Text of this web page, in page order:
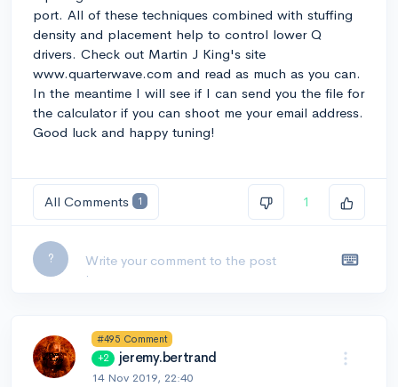
port. All of these techniques combined with stuffing
density and placement help to control lower Q
drivers. Check out Martin J King's site
www.quarterwave.com and read as much as you can.
In the meantime I will see if I can send you the file for
the calculator if you can shoot me your email address.
Good luck and happy tuning!
All Comments 1 1
?
#495 Comment
+2 jeremy.bertrand
14 Nov 2019, 22:40